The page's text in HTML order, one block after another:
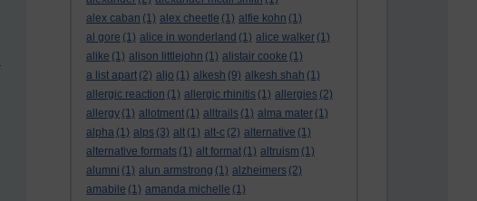
alex caban (1) alex cheetle (1) alfie kohn (1)
al gore (1) alice in wonderland (1) alice walker (1)
alike (1) alison littlejohn (1) alistair cooke (1)
a list apart (2) aljo (1) alkesh (9) alkesh shah (1)
allergic reaction (1) allergic rhinitis (1) allergies (2)
allergy (1) allotment (1) alltrails (1) alma mater (1)
alpha (1) alps (3) alt (1) alt-c (2) alternative (1)
alternative formats (1) alt format (1) altruism (1)
alumni (1) alun armstrong (1) alzheimers (2)
amabile (1) amanda michelle (1)